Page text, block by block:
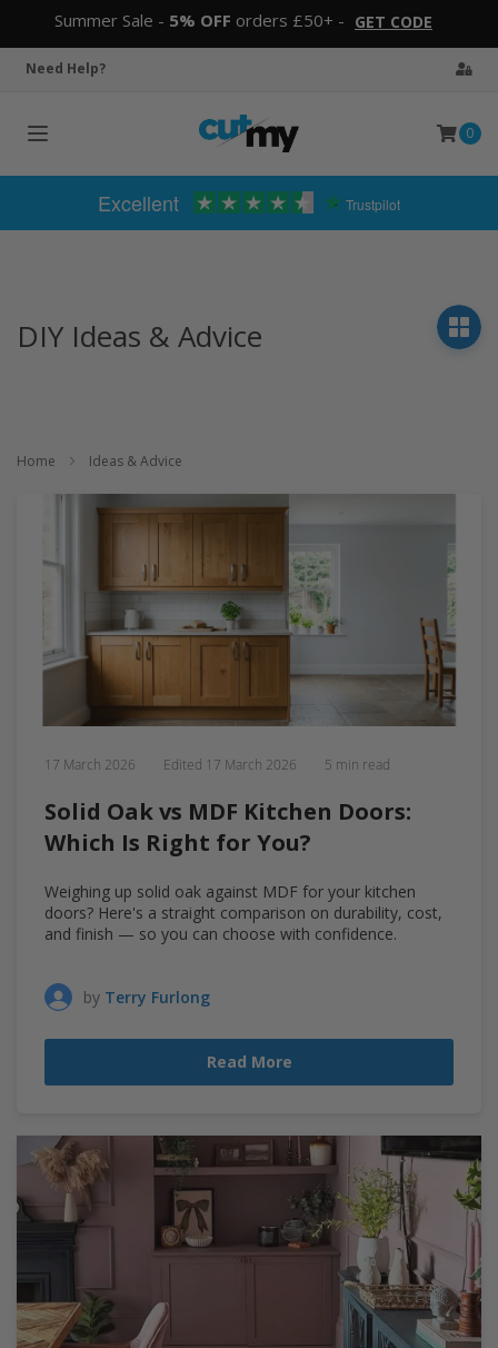
Summer Sale - 5% OFF orders £50+ - GET CODE
Need Help?
Toggle
0
Excellent Trustpilot
DIY Ideas & Advice
Home Ideas & Advice
17 March 2026 Edited 17 March 2026 5 min read
Solid Oak vs MDF Kitchen Doors:
Which Is Right for You?
Weighing up solid oak against MDF for your kitchen
doors? Here's a straight comparison on durability, cost,
and finish — so you can choose with confidence.
by Terry Furlong
Read More